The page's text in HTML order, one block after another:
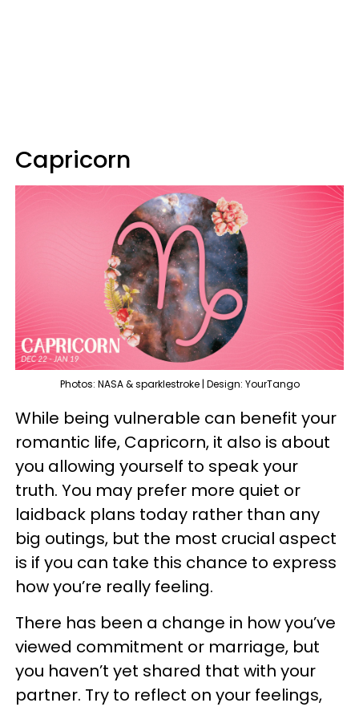
Capricorn
Photos: NASA & sparklestroke | Design: YourTango
While being vulnerable can benefit your
romantic life, Capricorn, it also is about
you allowing yourself to speak your
truth. You may prefer more quiet or
laidback plans today rather than any
big outings, but the most crucial aspect
is if you can take this chance to express
how you’re really feeling.
There has been a change in how you’ve
viewed commitment or marriage, but
you haven’t yet shared that with your
partner. Try to reflect on your feelings,